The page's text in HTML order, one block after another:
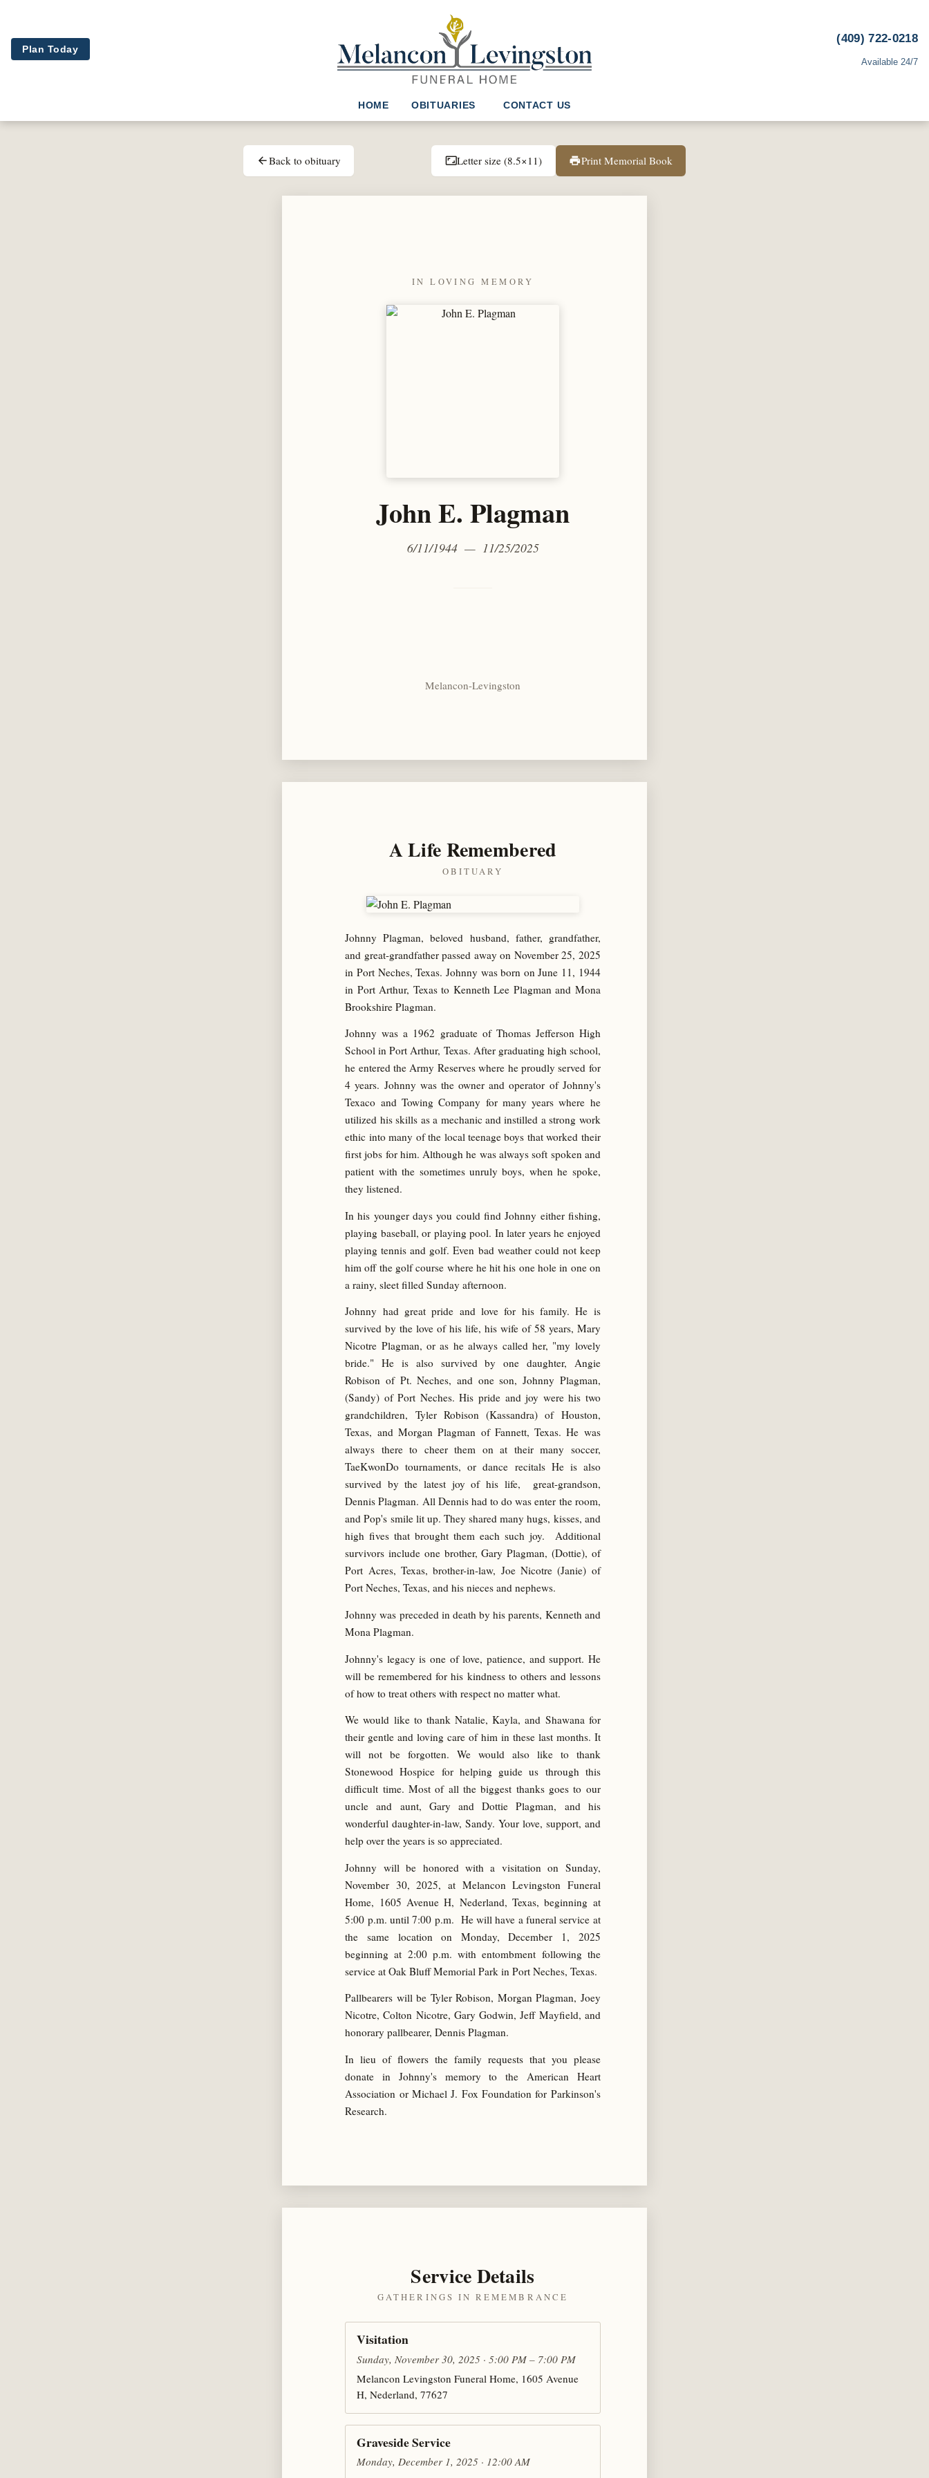
Plan Today
(409) 722-0218
Available 24/7
HOME OBITUARIES CONTACT US
arrow_backBack to obituary aspect_ratioLetter size (8.5×11) printPrint Memorial Book
IN LOVING MEMORY
John E. Plagman
6/11/1944 — 11/25/2025
Melancon-Levingston
A Life Remembered
OBITUARY
Johnny Plagman, beloved husband, father, grandfather,
and great-grandfather passed away on November 25, 2025
in Port Neches, Texas. Johnny was born on June 11, 1944
in Port Arthur, Texas to Kenneth Lee Plagman and Mona
Brookshire Plagman.
Johnny was a 1962 graduate of Thomas Jefferson High
School in Port Arthur, Texas. After graduating high school,
he entered the Army Reserves where he proudly served for
4 years. Johnny was the owner and operator of Johnny's
Texaco and Towing Company for many years where he
utilized his skills as a mechanic and instilled a strong work
ethic into many of the local teenage boys that worked their
first jobs for him. Although he was always soft spoken and
patient with the sometimes unruly boys, when he spoke,
they listened.
In his younger days you could find Johnny either fishing,
playing baseball, or playing pool. In later years he enjoyed
playing tennis and golf. Even bad weather could not keep
him off the golf course where he hit his one hole in one on
a rainy, sleet filled Sunday afternoon.
Johnny had great pride and love for his family. He is
survived by the love of his life, his wife of 58 years, Mary
Nicotre Plagman, or as he always called her, "my lovely
bride." He is also survived by one daughter, Angie
Robison of Pt. Neches, and one son, Johnny Plagman,
(Sandy) of Port Neches. His pride and joy were his two
grandchildren, Tyler Robison (Kassandra) of Houston,
Texas, and Morgan Plagman of Fannett, Texas. He was
always there to cheer them on at their many soccer,
TaeKwonDo tournaments, or dance recitals He is also
survived by the latest joy of his life, great-grandson,
Dennis Plagman. All Dennis had to do was enter the room,
and Pop's smile lit up. They shared many hugs, kisses, and
high fives that brought them each such joy. Additional
survivors include one brother, Gary Plagman, (Dottie), of
Port Acres, Texas, brother-in-law, Joe Nicotre (Janie) of
Port Neches, Texas, and his nieces and nephews.
Johnny was preceded in death by his parents, Kenneth and
Mona Plagman.
Johnny's legacy is one of love, patience, and support. He
will be remembered for his kindness to others and lessons
of how to treat others with respect no matter what.
We would like to thank Natalie, Kayla, and Shawana for
their gentle and loving care of him in these last months. It
will not be forgotten. We would also like to thank
Stonewood Hospice for helping guide us through this
difficult time. Most of all the biggest thanks goes to our
uncle and aunt, Gary and Dottie Plagman, and his
wonderful daughter-in-law, Sandy. Your love, support, and
help over the years is so appreciated.
Johnny will be honored with a visitation on Sunday,
November 30, 2025, at Melancon Levingston Funeral
Home, 1605 Avenue H, Nederland, Texas, beginning at
5:00 p.m. until 7:00 p.m. He will have a funeral service at
the same location on Monday, December 1, 2025
beginning at 2:00 p.m. with entombment following the
service at Oak Bluff Memorial Park in Port Neches, Texas.
Pallbearers will be Tyler Robison, Morgan Plagman, Joey
Nicotre, Colton Nicotre, Gary Godwin, Jeff Mayfield, and
honorary pallbearer, Dennis Plagman.
In lieu of flowers the family requests that you please
donate in Johnny's memory to the American Heart
Association or Michael J. Fox Foundation for Parkinson's
Research.
Service Details
GATHERINGS IN REMEMBRANCE
Visitation
Sunday, November 30, 2025 · 5:00 PM – 7:00 PM
Melancon Levingston Funeral Home, 1605 Avenue
H, Nederland, 77627
Graveside Service
Monday, December 1, 2025 · 12:00 AM